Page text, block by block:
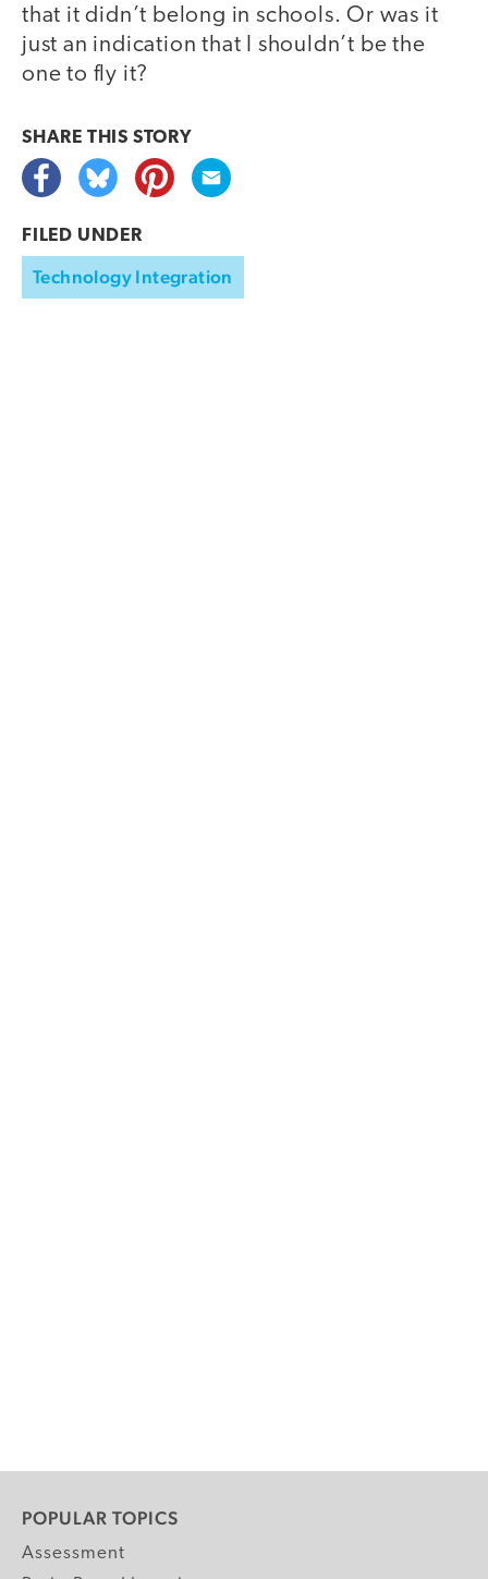
that it didn’t belong in schools. Or was it
just an indication that I shouldn’t be the
one to fly it?
SHARE THIS STORY
FILED UNDER
Technology Integration
POPULAR TOPICS
Assessment